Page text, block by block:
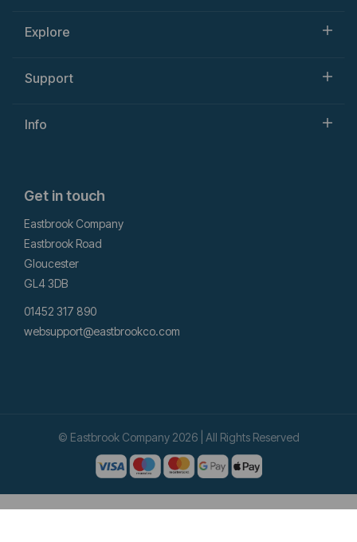
Explore
Support
Info
Get in touch
Eastbrook Company
Eastbrook Road
Gloucester
GL4 3DB
01452 317 890
websupport@eastbrookco.com
© Eastbrook Company 2026 | All Rights Reserved